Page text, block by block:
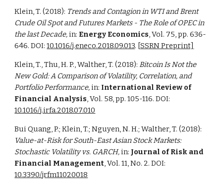
Klein, T. (2018): Trends and Contagion in WTI and Brent
Crude Oil Spot and Futures Markets - The Role of OPEC in
the last Decade, in: Energy Economics, Vol. 75, pp. 636-
646. DOI:10.1016/j.eneco.2018.09.013. [SSRN Preprint]
Klein, T., Thu, H. P., Walther, T. (2018): Bitcoin Is Not the
New Gold: A Comparison of Volatility, Correlation, and
Portfolio Performance, in: International Review of
Financial Analysis, Vol. 58, pp. 105-116. DOI:
10.1016/j.irfa.2018.07.010
Bui Quang, P.; Klein, T.; Nguyen, N. H.; Walther, T. (2018):
Value-at-Risk for South-East Asian Stock Markets:
Stochastic Volatility vs. GARCH, in: Journal of Risk and
Financial Management, Vol. 11, No. 2. DOI:
10.3390/jrfm11020018